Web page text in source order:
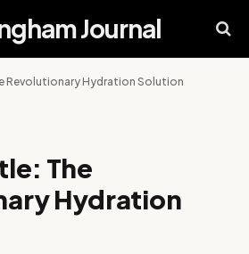
Journal
Revolutionary Hydration Solution
The
Hydration